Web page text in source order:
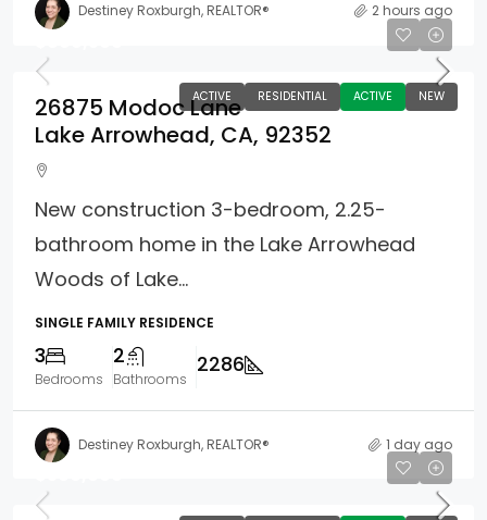
Destiney Roxburgh, REALTOR® 2 hours ago
ACTIVE RESIDENTIAL ACTIVE NEW
26875 Modoc Lane
Lake Arrowhead, CA, 92352
New construction 3-bedroom, 2.25-
bathroom home in the Lake Arrowhead
Woods of Lake...
SINGLE FAMILY RESIDENCE
3
Bedrooms
2
Bathrooms
2286
Destiney Roxburgh, REALTOR® 1 day ago